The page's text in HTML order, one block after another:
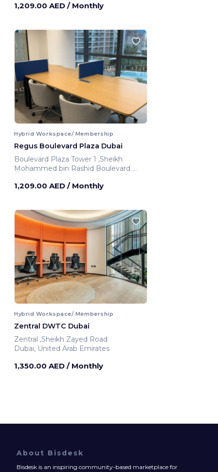
1,209.00 AED / Monthly
Hybrid Workspace/ Membership
Regus Boulevard Plaza Dubai
Boulevard Plaza Tower 1 ,Sheikh
Mohammed bin Rashid Boulevard
1,209.00 AED / Monthly
Hybrid Workspace/ Membership
Zentral DWTC Dubai
Zentral ,Sheikh Zayed Road
Dubai, United Arab Emirates
1,350.00 AED / Monthly
About Bisdesk
Bisdesk is an inspiring community-based marketplace for